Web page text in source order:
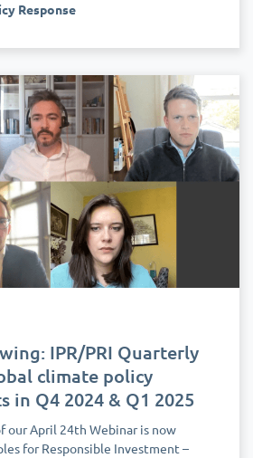
Response
IPR/PRI Quarterly
climate policy
in Q4 2024 & Q1 2025
our April 24th Webinar is now
for Responsible Investment –